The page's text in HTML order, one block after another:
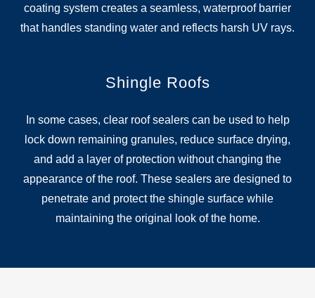
coating system creates a seamless, waterproof barrier
that handles standing water and reflects harsh UV rays.
Shingle Roofs
In some cases, clear roof sealers can be used to help
lock down remaining granules, reduce surface drying,
and add a layer of protection without changing the
appearance of the roof. These sealers are designed to
penetrate and protect the shingle surface while
maintaining the original look of the home.